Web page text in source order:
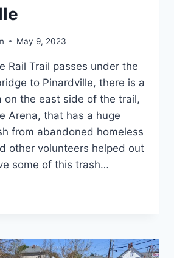
May 9, 2023
Rail Trail passes under the
to Pinardville, there is a
on the east side of the trail,
Arena, that has a huge
from abandoned homeless
other volunteers helped out
some of this trash…